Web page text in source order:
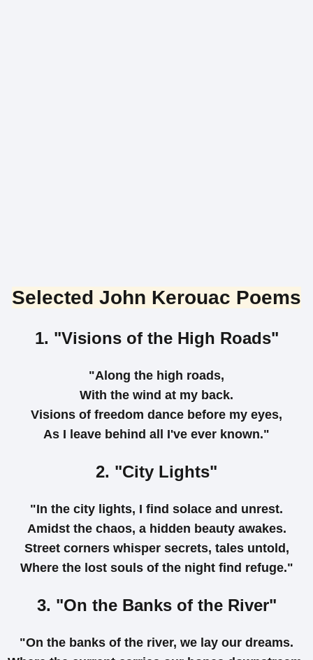
Selected John Kerouac Poems
1. "Visions of the High Roads"
"Along the high roads,
With the wind at my back.
Visions of freedom dance before my eyes,
As I leave behind all I've ever known."
2. "City Lights"
"In the city lights, I find solace and unrest.
Amidst the chaos, a hidden beauty awakes.
Street corners whisper secrets, tales untold,
Where the lost souls of the night find refuge."
3. "On the Banks of the River"
"On the banks of the river, we lay our dreams.